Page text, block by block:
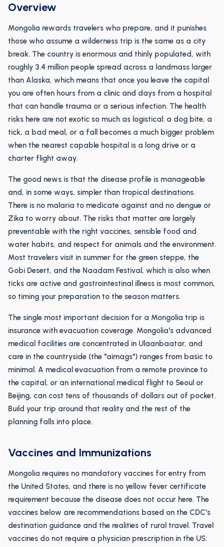
Overview
Mongolia rewards travelers who prepare, and it punishes
those who assume a wilderness trip is the same as a city
break. The country is enormous and thinly populated, with
roughly 3.4 million people spread across a landmass larger
than Alaska, which means that once you leave the capital
you are often hours from a clinic and days from a hospital
that can handle trauma or a serious infection. The health
risks here are not exotic so much as logistical: a dog bite, a
tick, a bad meal, or a fall becomes a much bigger problem
when the nearest capable hospital is a long drive or a
charter flight away.
The good news is that the disease profile is manageable
and, in some ways, simpler than tropical destinations.
There is no malaria to medicate against and no dengue or
Zika to worry about. The risks that matter are largely
preventable with the right vaccines, sensible food and
water habits, and respect for animals and the environment.
Most travelers visit in summer for the green steppe, the
Gobi Desert, and the Naadam Festival, which is also when
ticks are active and gastrointestinal illness is most common,
so timing your preparation to the season matters.
The single most important decision for a Mongolia trip is
insurance with evacuation coverage. Mongolia's advanced
medical facilities are concentrated in Ulaanbaatar, and
care in the countryside (the "aimags") ranges from basic to
minimal. A medical evacuation from a remote province to
the capital, or an international medical flight to Seoul or
Beijing, can cost tens of thousands of dollars out of pocket.
Build your trip around that reality and the rest of the
planning falls into place.
Vaccines and Immunizations
Mongolia requires no mandatory vaccines for entry from
the United States, and there is no yellow fever certificate
requirement because the disease does not occur here. The
vaccines below are recommendations based on the CDC's
destination guidance and the realities of rural travel. Travel
vaccines do not require a physician prescription in the US: